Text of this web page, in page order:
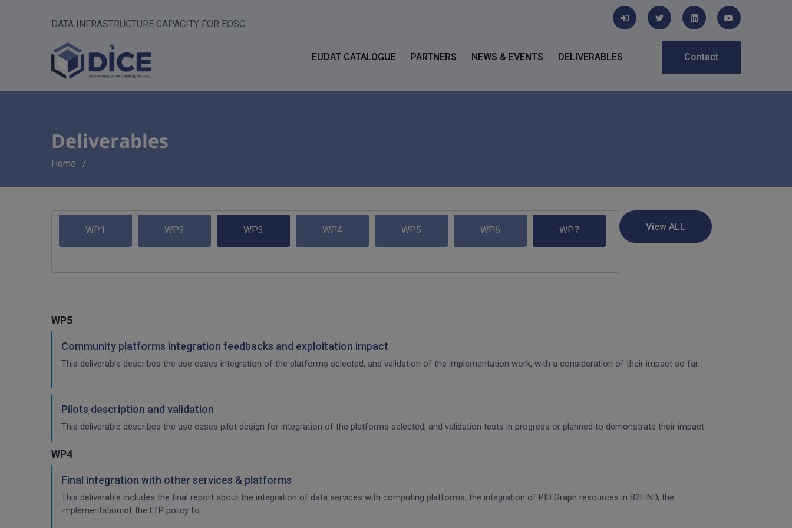
DATA INFRASTRUCTURE CAPACITY FOR EOSC
EUDAT CATALOGUE PARTNERS NEWS & EVENTS DELIVERABLES Contact
Deliverables
Breadcrumb
Home
WP1 WP2 WP3 WP4 WP5 WP6 WP7
WP5
Community platforms integration feedbacks and exploitation impact
This deliverable describes the use cases integration of the platforms selected, and validation of the implementation work, with a consideration of their impact so far.
Pilots description and validation
This deliverable describes the use cases pilot design for integration of the platforms selected, and validation tests in progress or planned to demonstrate their impact.
WP4
Final integration with other services & platforms
This deliverable includes the final report about the integration of data services with computing platforms, the integration of PID Graph resources in B2FIND, the
implementation of the LTP policy fo